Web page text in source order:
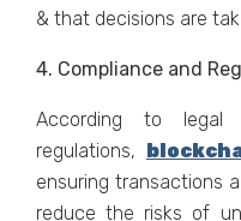
& that decisions are
4. Compliance and
According to legal
regulations,
ensuring transactions
reduce the risks of